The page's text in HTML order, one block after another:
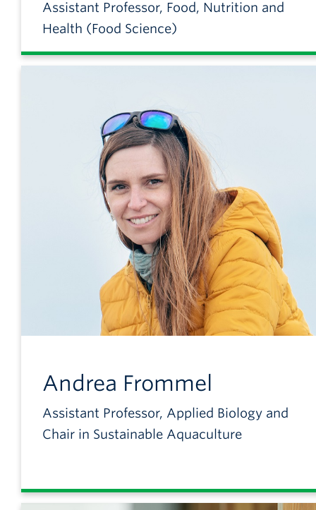
Assistant Professor, Food, Nutrition and
Health (Food Science)
Andrea Frommel
Assistant Professor, Applied Biology and
Chair in Sustainable Aquaculture